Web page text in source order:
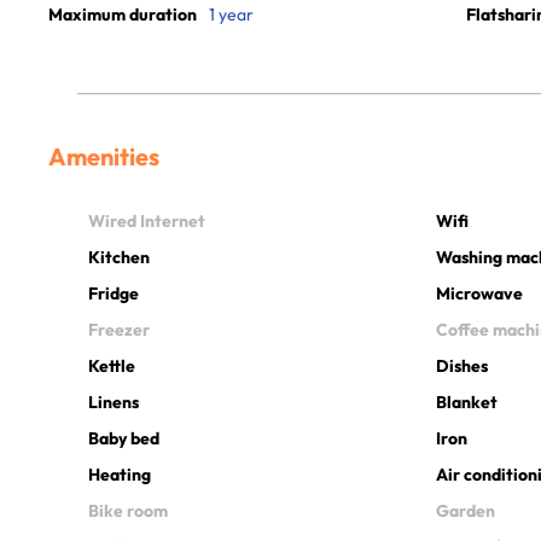
Maximum duration 1 year
Amenities
Wired Internet
Wifi
Kitchen
Washing
Fridge
Microwave
Freezer
Coffee
Kettle
Dishes
Linens
Blanket
Baby bed
Iron
Heating
Air
Bike room
Garden